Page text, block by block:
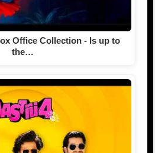
Office Collection - Is up to
the…